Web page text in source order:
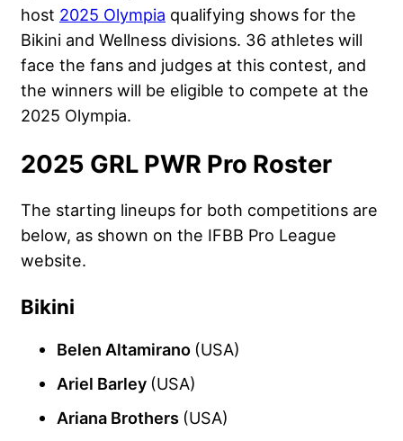
host 2025 Olympia qualifying shows for the
Bikini and Wellness divisions. 36 athletes will
face the fans and judges at this contest, and
the winners will be eligible to compete at the
2025 Olympia.
2025 GRL PWR Pro Roster
The starting lineups for both competitions are
below, as shown on the IFBB Pro League
website.
Bikini
Belen Altamirano (USA)
Ariel Barley (USA)
Ariana Brothers (USA)